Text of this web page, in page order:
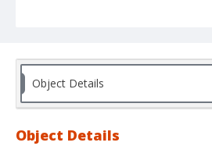
Object Details
Object Details